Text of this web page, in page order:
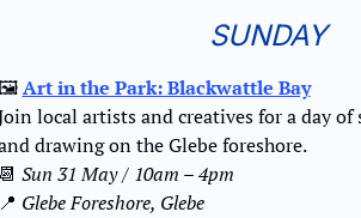
SUNDAY
Art in the Park: Blackwattle Bay
local artists and creatives for a day
drawing on the Glebe foreshore.
Sun 31 May / 10am – 4pm
Glebe Foreshore, Glebe